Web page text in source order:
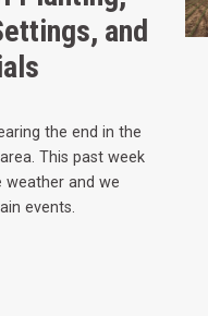
and
the end in the
This past week
weather and we
events.